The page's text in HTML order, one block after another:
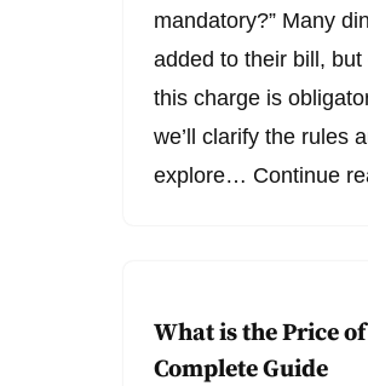
mandatory?” Many
added to their bill,
this charge is
we’ll clarify the rules
explore… Continue
What is the Price
Complete Guide